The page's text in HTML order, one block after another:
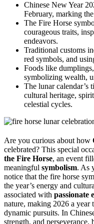
Chinese New Year
February, marking
The Fire Horse
courageous traits,
endeavors.
Traditional customs
red symbols, and
Foods like
symbolizing wealth,
The lunar calendar’s
cultural heritage,
celestial cycles.
Are you curious about how
celebrated? This special
the Fire Horse, an event
meaningful symbolism. As
notice that the fire horse
the year’s energy and
associated with passionate
nature, making 2026 a year
dynamic pursuits. In
strength, and